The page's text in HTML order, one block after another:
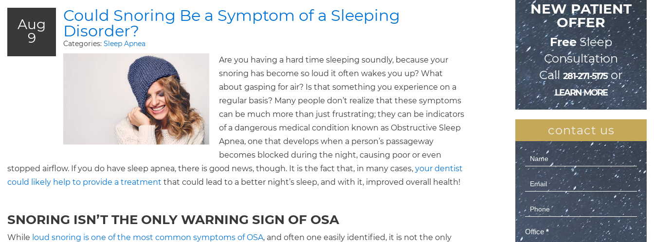
Aug
9
Could Snoring Be a Symptom of a Sleeping
Disorder?
Categories: Sleep Apnea
Are you having a hard time sleeping soundly, because your
snoring has become so loud it often wakes you up? What
about gasping for air? Is that something you experience on a
regular basis? Many people don’t realize that these symptoms
can be much more than just frustrating; they can be indicators
of a dangerous medical condition known as Obstructive Sleep
Apnea, one that develops when a person’s passageway
becomes blocked during the night, causing poor or even
stopped airflow. If you do have sleep apnea, there is good news, though. It is the fact that, in many cases, your dentist
could likely help to provide a treatment that could lead to a better night’s sleep, and with it, improved overall health!
SNORING ISN’T THE ONLY WARNING SIGN OF OSA
While loud snoring is one of the most common symptoms of OSA, and often one easily identified, it is not the only
NEW PATIENT
OFFER
FreeSleep
Consultation
Call281-271-5175or
LEARN MORE
contact us
Contact
Us
(Sidebar)
Office *